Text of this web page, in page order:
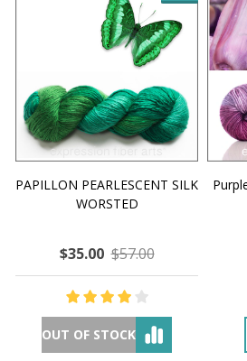
PAPILLON PEARLESCENT SILK
WORSTED
$35.00 $57.00
OUT OF STOCK